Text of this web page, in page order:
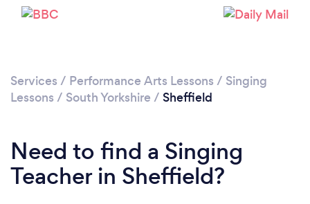
Services / Performance Arts Lessons / Singing
Lessons / South Yorkshire / Sheffield
Need to find a Singing
Teacher in Sheffield?